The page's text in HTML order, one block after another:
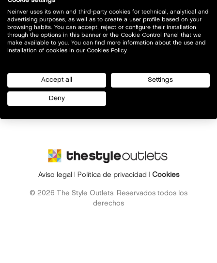
Aviso legal Política de privacidad Cookies
© 2026 The Style Outlets. Reservados todos los
derechos
Neinver uses its own and third-party cookies for technical, analytical and
advertising purposes, as well as to create a user profile based on your
browsing habits. You can accept, reject or configure their installation
through the options in this banner or the Cookie Control Panel that we
make available to you. You can find more information about the use and
installation of cookies in our Cookies Policy.
Accept all Settings
Deny